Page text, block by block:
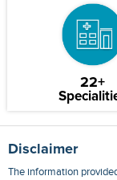
22+
Disclaimer
The information